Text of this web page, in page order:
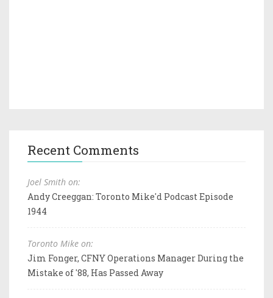
Recent Comments
Joel Smith on:
Andy Creeggan: Toronto Mike'd Podcast Episode
1944
Toronto Mike on:
Jim Fonger, CFNY Operations Manager During the
Mistake of '88, Has Passed Away